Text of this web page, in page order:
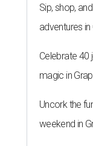
Sip, shop,
adventures
Celebrate 40
magic in
Uncork the
weekend in